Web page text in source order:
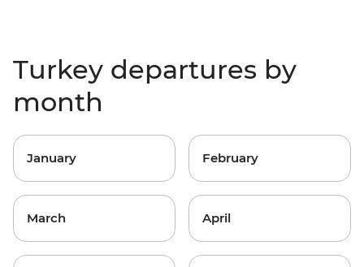
Turkey departures by
month
January February
March April